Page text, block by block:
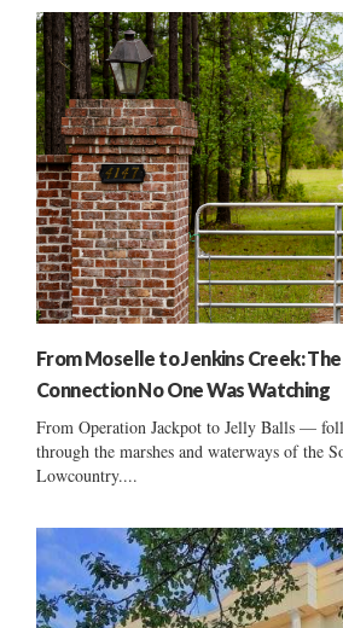
From Moselle to Jenkins Creek:
Connection No One Was Watching
From Operation Jackpot to Jelly Balls —
through the marshes and waterways of the
Lowcountry....